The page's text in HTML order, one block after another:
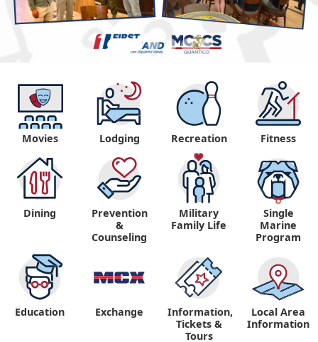
Movies Lodging Recreation Fitness
Dining
Prevention
&
Counseling
Military
Family Life
Single
Marine
Program
Education Exchange
Information,
Tickets &
Tours
Local Area
Information